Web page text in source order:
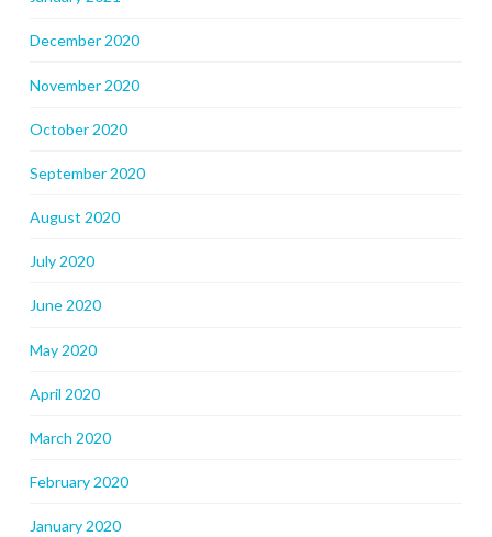
December 2020
November 2020
October 2020
September 2020
August 2020
July 2020
June 2020
May 2020
April 2020
March 2020
February 2020
January 2020